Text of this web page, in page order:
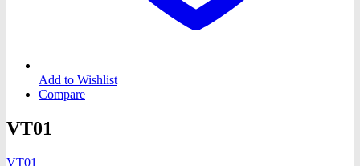
Add to Wishlist
Compare
VT01
VT01